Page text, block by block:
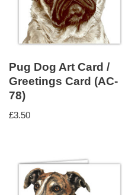
Pug Dog Art Card /
Greetings Card (AC-
78)
£3.50